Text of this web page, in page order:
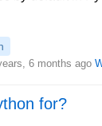
6 months ago
for?